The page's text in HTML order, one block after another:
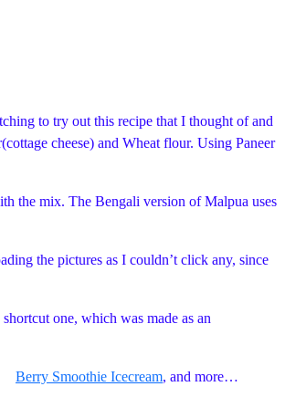
to try out this recipe that I thought of and
cheese) and Wheat flour. Using Paneer
the mix. The Bengali version of Malpua uses
the pictures as I couldn’t click any, since
one, which was made as an
Berry Smoothie Icecream, and more…